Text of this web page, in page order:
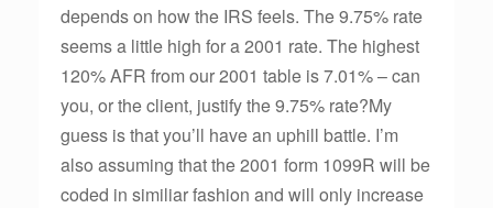
depends on how the IRS feels. The 9.75% rate
seems a little high for a 2001 rate. The highest
120% AFR from our 2001 table is 7.01% – can
you, or the client, justify the 9.75% rate?My
guess is that you’ll have an uphill battle. I’m
also assuming that the 2001 form 1099R will be
coded in similiar fashion and will only increase